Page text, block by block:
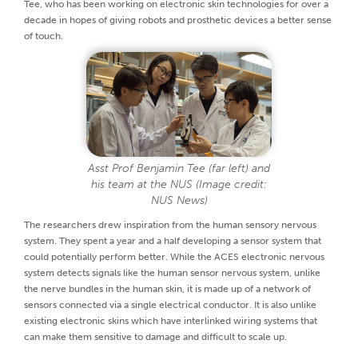
Tee, who has been working on electronic skin technologies for over a
decade in hopes of giving robots and prosthetic devices a better sense
of touch.
Asst Prof Benjamin Tee (far left) and
his team at the NUS (Image credit:
NUS News)
The researchers drew inspiration from the human sensory nervous
system. They spent a year and a half developing a sensor system that
could potentially perform better. While the ACES electronic nervous
system detects signals like the human sensor nervous system, unlike
the nerve bundles in the human skin, it is made up of a network of
sensors connected via a single electrical conductor. It is also unlike
existing electronic skins which have interlinked wiring systems that
can make them sensitive to damage and difficult to scale up.